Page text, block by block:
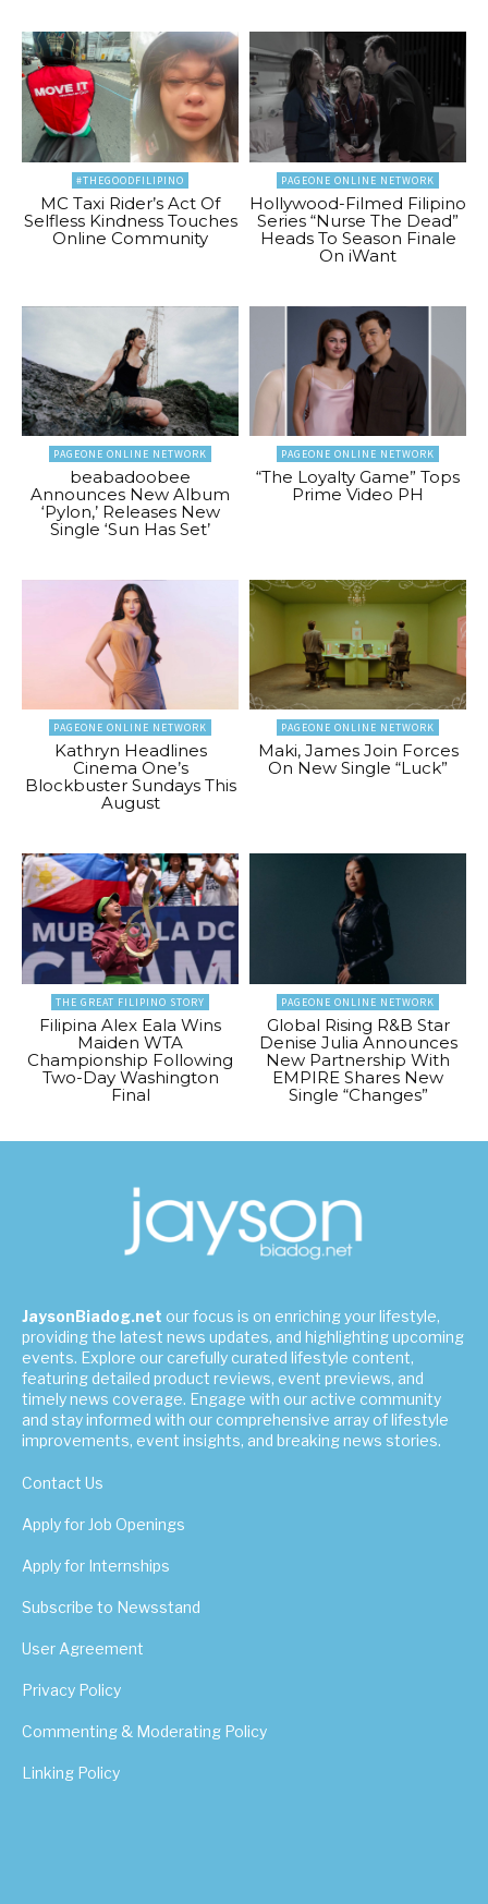
#THEGOODFILIPINO
MC Taxi Rider’s Act Of
Selfless Kindness Touches
Online Community
PAGEONE ONLINE NETWORK
Hollywood-Filmed Filipino
Series “Nurse The Dead”
Heads To Season Finale
On iWant
PAGEONE ONLINE NETWORK
beabadoobee
Announces New Album
‘Pylon,’ Releases New
Single ‘Sun Has Set’
PAGEONE ONLINE NETWORK
“The Loyalty Game” Tops
Prime Video PH
PAGEONE ONLINE NETWORK
Kathryn Headlines
Cinema One’s
Blockbuster Sundays This
August
PAGEONE ONLINE NETWORK
Maki, James Join Forces
On New Single “Luck”
THE GREAT FILIPINO STORY
Filipina Alex Eala Wins
Maiden WTA
Championship Following
Two-Day Washington
Final
PAGEONE ONLINE NETWORK
Global Rising R&B Star
Denise Julia Announces
New Partnership With
EMPIRE Shares New
Single “Changes”
JaysonBiadog.net our focus is on enriching your lifestyle,
providing the latest news updates, and highlighting upcoming
events. Explore our carefully curated lifestyle content,
featuring detailed product reviews, event previews, and
timely news coverage. Engage with our active community
and stay informed with our comprehensive array of lifestyle
improvements, event insights, and breaking news stories.
Contact Us
Apply for Job Openings
Apply for Internships
Subscribe to Newsstand
User Agreement
Privacy Policy
Commenting & Moderating Policy
Linking Policy